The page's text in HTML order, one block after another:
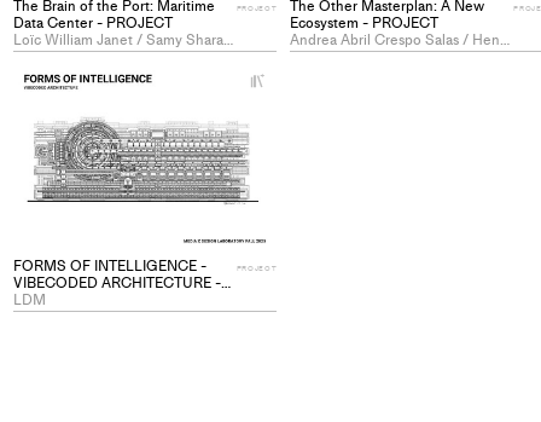
The Brain of the Port: Maritime
Data Center - PROJECT
Loïc William Janet / Samy Sharaf Eddine Rossier
PROJECT The Other Masterplan: A New
Ecosystem - PROJECT
Andrea Abril Crespo Salas / Henna Rafik / Zhongqi Ye
FORMS OF INTELLIGENCE -
VIBECODED ARCHITECTURE -
PROJECT
LDM
PROJECT
+